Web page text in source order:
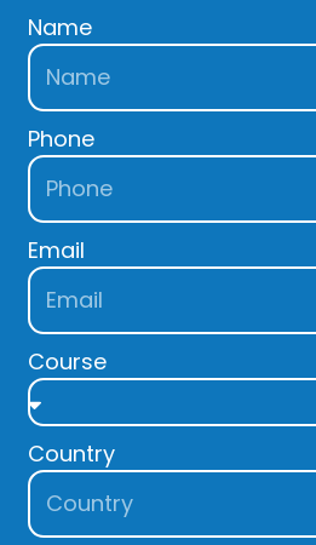
Name
Phone
Email
Course
Country